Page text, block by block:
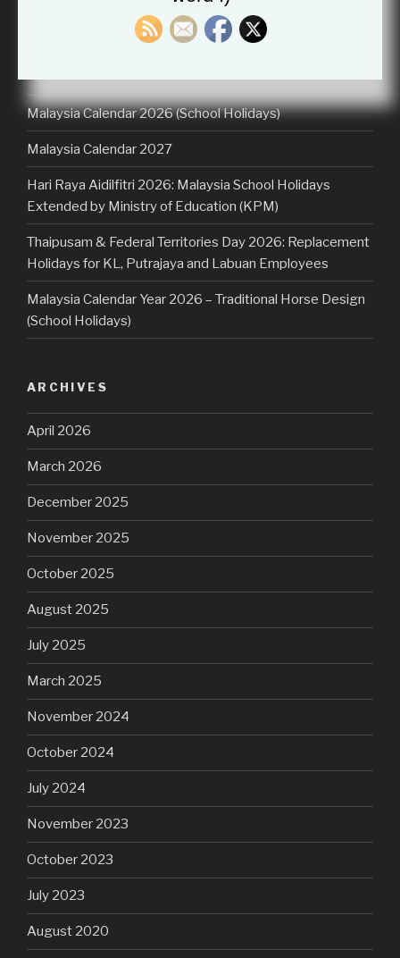
Malaysia Calendar 2026 (School Holidays)
Malaysia Calendar 2027
Hari Raya Aidilfitri 2026: Malaysia School Holidays
Extended by Ministry of Education (KPM)
Thaipusam & Federal Territories Day 2026: Replacement
Holidays for KL, Putrajaya and Labuan Employees
Malaysia Calendar Year 2026 – Traditional Horse Design
(School Holidays)
ARCHIVES
April 2026
March 2026
December 2025
November 2025
October 2025
August 2025
July 2025
March 2025
November 2024
October 2024
July 2024
November 2023
October 2023
July 2023
August 2020